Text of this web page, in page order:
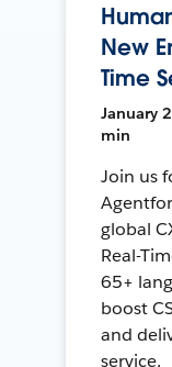
New
Time
January
min
Join us
global
Real-
65+
boost
and
service.